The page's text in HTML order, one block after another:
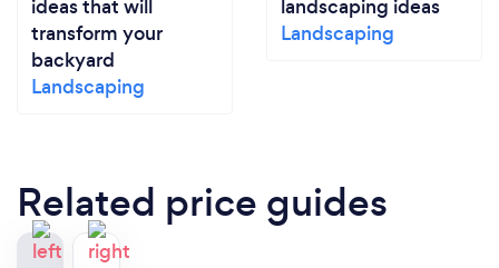
ideas that will
transform your
backyard
Landscaping
landscaping ideas
Landscaping
Related price guides